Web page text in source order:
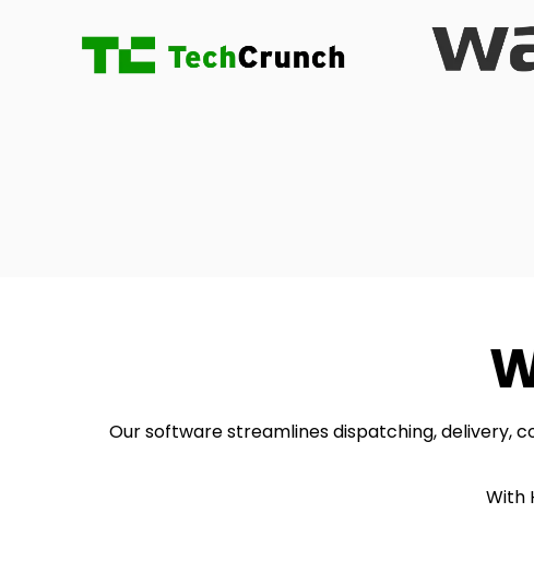
Our software streamlines dispatching, delivery,
With